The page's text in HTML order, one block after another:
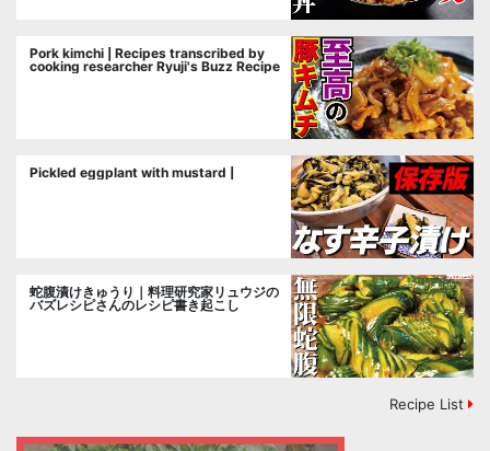
Pork kimchi | Recipes transcribed by
cooking researcher Ryuji's Buzz Recipe
Pickled eggplant with mustard |
蛇腹漬けきゅうり｜料理研究家リュウジの
バズレシピさんのレシピ書き起こし
Recipe List